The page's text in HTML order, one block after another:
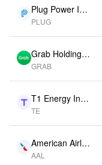
Plug Power Inc
(US)
PLUG
Grab Holdings
Ltd (US)
GRAB
T1 Energy Inc
(US)
TE
American Airlin
es Group Inc
AAL